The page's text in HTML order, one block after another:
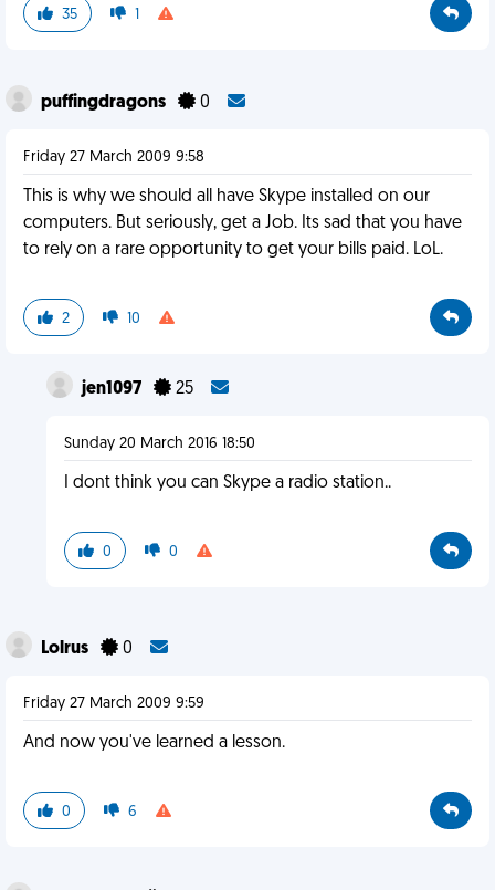
35 1
puffingdragons 0
Friday 27 March 2009 9:58
This is why we should all have Skype installed on our
computers. But seriously, get a Job. Its sad that you have
to rely on a rare opportunity to get your bills paid. LoL.
2 10
jen1097 25
Sunday 20 March 2016 18:50
I dont think you can Skype a radio station..
0 0
Lolrus 0
Friday 27 March 2009 9:59
And now you've learned a lesson.
0 6